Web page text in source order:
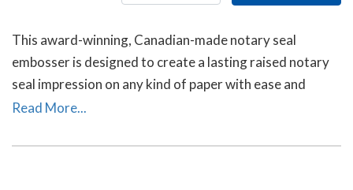
This award-winning, Canadian-made notary seal
embosser is designed to create a lasting raised notary
seal impression on any kind of paper with ease and
comes with a life-time replacement guarantee.
Read More...